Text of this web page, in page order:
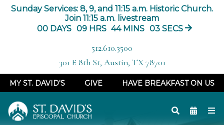
Sunday Services: 8, 9, and 11:15 a.m. Historic Church.
Join 11:15 a.m. livestream
00 DAYS 09 HRS 44 MINS 03 SECS
301 E 8th St, Austin, TX 78701
512.610.3500
MY ST. DAVID'S GIVE HAVE BREAKFAST ON US